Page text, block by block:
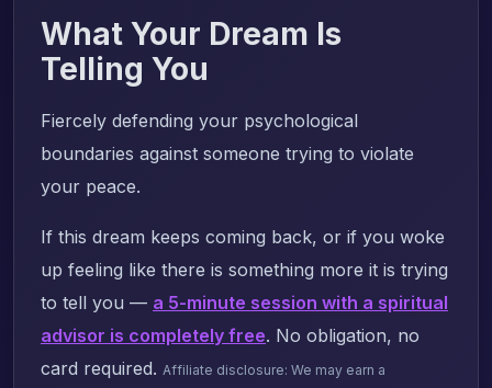
What Your Dream Is
Telling You
Fiercely defending your psychological
boundaries against someone trying to violate
your peace.
If this dream keeps coming back, or if you woke
up feeling like there is something more it is trying
to tell you — a 5-minute session with a spiritual
advisor is completely free. No obligation, no
card required. Affiliate disclosure: We may earn a